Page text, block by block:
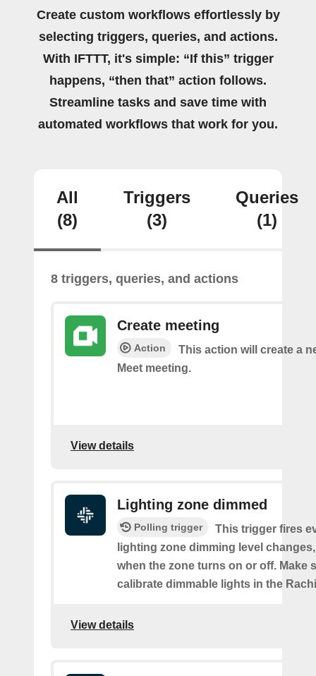
Create custom workflows effortlessly by
selecting triggers, queries, and actions.
With IFTTT, it's simple: “If this” trigger
happens, “then that” action follows.
Streamline tasks and save time with
automated workflows that work for you.
All
(8)
Triggers
(3)
Queries
(1)
8 triggers, queries, and actions
Create meeting
Action
This action will create a
Meet meeting.
View details
Lighting zone dimmed
Polling trigger
This trigger fires
lighting zone dimming level
when the zone turns on or off. Make
calibrate dimmable lights in the
View details